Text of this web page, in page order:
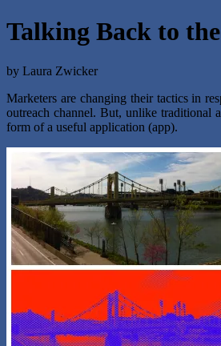
Talking Back to
by Laura Zwicker
Marketers are changing their tactics in
outreach channel. But, unlike traditional
form of a useful application (app).